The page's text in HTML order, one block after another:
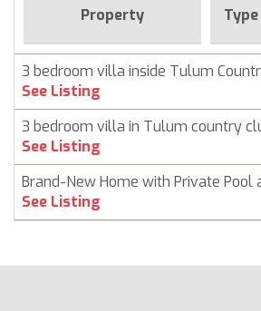
Property Type
3 bedroom villa inside Tulum
See Listing
3 bedroom villa in Tulum country
See Listing
Brand-New Home with Private Pool
See Listing